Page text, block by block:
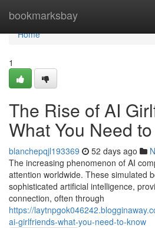
bookmarksbay
Home
Home
1
The Rise of AI
What You Need
blanchepqjl193369 52 days ago
The increasing phenomenon of AI
attention worldwide. These simulated
sophisticated artificial intelligence,
connection, often through
https://
ai-girlfriends-what-you-need-to-know